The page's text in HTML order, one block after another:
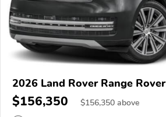
2026 Land Rover Range Rover
$156,350 $156,350 above